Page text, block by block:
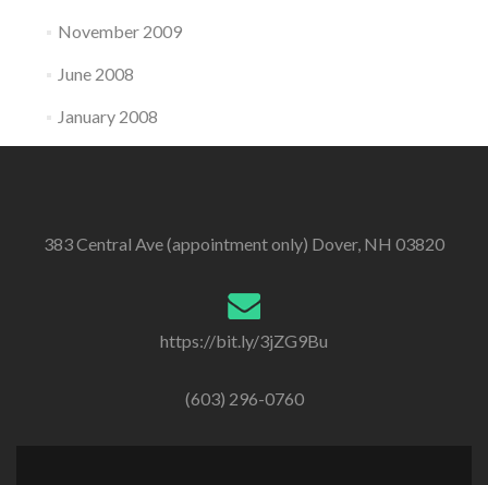
November 2009
June 2008
January 2008
383 Central Ave (appointment only) Dover, NH 03820
https://bit.ly/3jZG9Bu
(603) 296-0760